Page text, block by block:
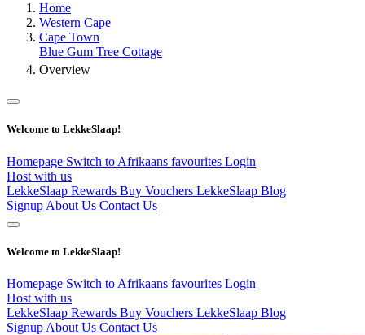
Home
Western Cape
Cape Town
Blue Gum Tree Cottage
Overview
Welcome to LekkeSlaap!
Homepage Switch to Afrikaans favourites Login
Host with us
LekkeSlaap Rewards Buy Vouchers LekkeSlaap Blog
Signup About Us Contact Us
Welcome to LekkeSlaap!
Homepage Switch to Afrikaans favourites Login
Host with us
LekkeSlaap Rewards Buy Vouchers LekkeSlaap Blog
Signup About Us Contact Us